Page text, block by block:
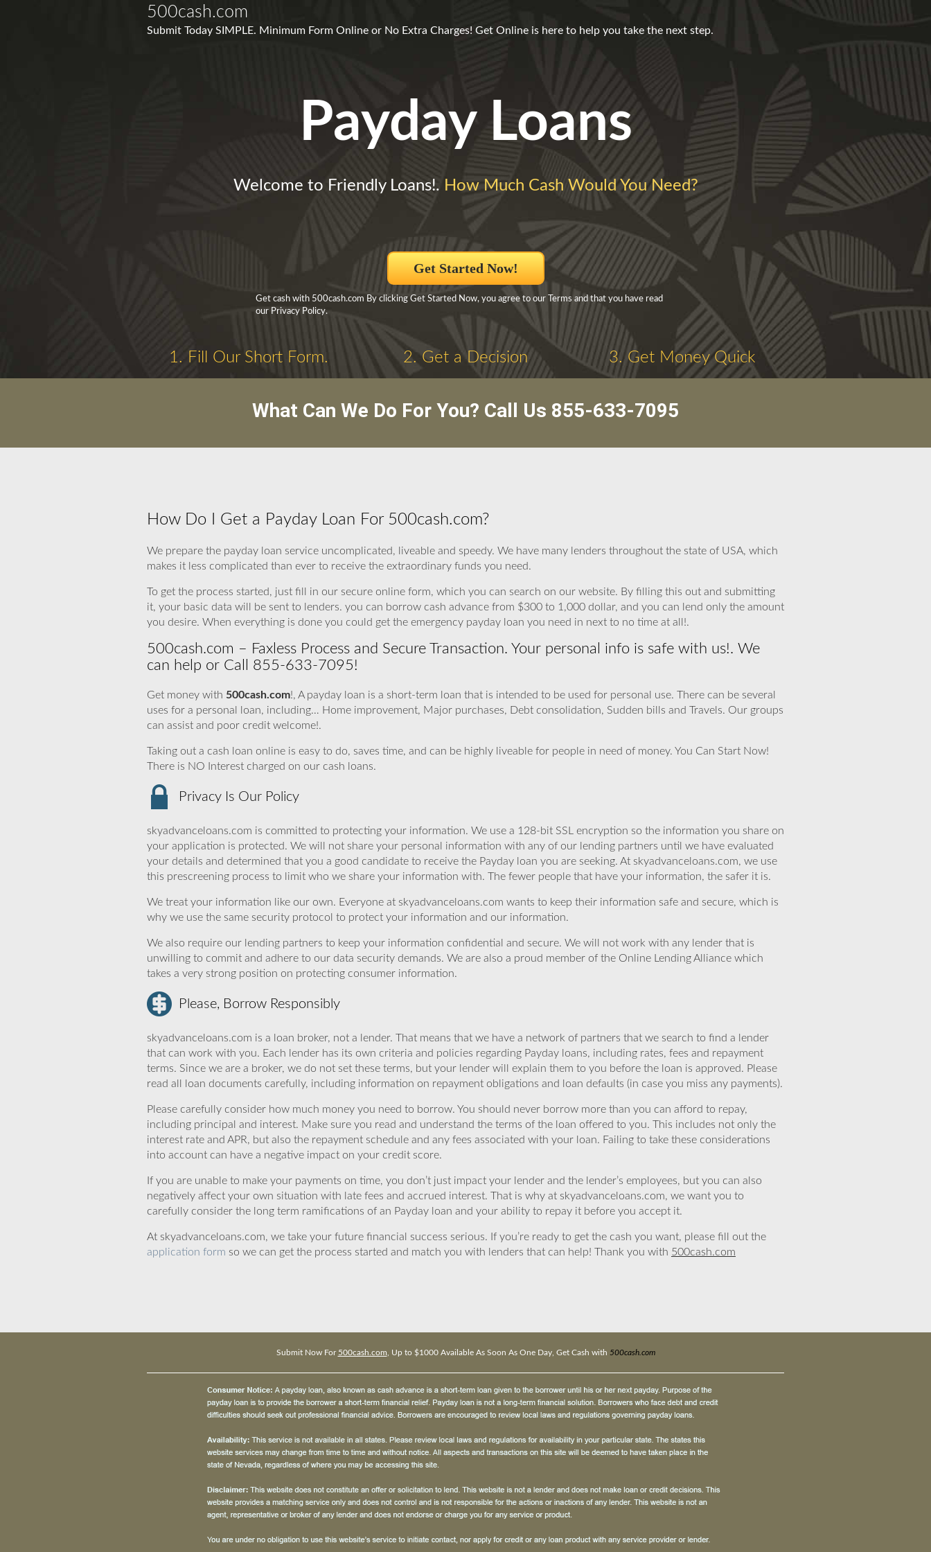
500cash.com
Submit Today SIMPLE. Minimum Form Online or No Extra Charges! Get Online is here to help you take the next step.
Payday Loans
Welcome to Friendly Loans!. How Much Cash Would You Need?
Get Started Now!
Get cash with 500cash.com By clicking Get Started Now, you agree to our Terms and that you have read
our Privacy Policy.
1. Fill Our Short Form. 2. Get a Decision 3. Get Money Quick
What Can We Do For You? Call Us 855-633-7095
How Do I Get a Payday Loan For 500cash.com?
We prepare the payday loan service uncomplicated, liveable and speedy. We have many lenders throughout the state of USA, which
makes it less complicated than ever to receive the extraordinary funds you need.
To get the process started, just fill in our secure online form, which you can search on our website. By filling this out and submitting
it, your basic data will be sent to lenders. you can borrow cash advance from $300 to 1,000 dollar, and you can lend only the amount
you desire. When everything is done you could get the emergency payday loan you need in next to no time at all!.
500cash.com – Faxless Process and Secure Transaction. Your personal info is safe with us!. We
can help or Call 855-633-7095!
Get money with 500cash.com!, A payday loan is a short-term loan that is intended to be used for personal use. There can be several
uses for a personal loan, including… Home improvement, Major purchases, Debt consolidation, Sudden bills and Travels. Our groups
can assist and poor credit welcome!.
Taking out a cash loan online is easy to do, saves time, and can be highly liveable for people in need of money. You Can Start Now!
There is NO Interest charged on our cash loans.
Privacy Is Our Policy
skyadvanceloans.com is committed to protecting your information. We use a 128-bit SSL encryption so the information you share on
your application is protected. We will not share your personal information with any of our lending partners until we have evaluated
your details and determined that you a good candidate to receive the Payday loan you are seeking. At skyadvanceloans.com, we use
this prescreening process to limit who we share your information with. The fewer people that have your information, the safer it is.
We treat your information like our own. Everyone at skyadvanceloans.com wants to keep their information safe and secure, which is
why we use the same security protocol to protect your information and our information.
We also require our lending partners to keep your information confidential and secure. We will not work with any lender that is
unwilling to commit and adhere to our data security demands. We are also a proud member of the Online Lending Alliance which
takes a very strong position on protecting consumer information.
Please, Borrow Responsibly
skyadvanceloans.com is a loan broker, not a lender. That means that we have a network of partners that we search to find a lender
that can work with you. Each lender has its own criteria and policies regarding Payday loans, including rates, fees and repayment
terms. Since we are a broker, we do not set these terms, but your lender will explain them to you before the loan is approved. Please
read all loan documents carefully, including information on repayment obligations and loan defaults (in case you miss any payments).
Please carefully consider how much money you need to borrow. You should never borrow more than you can afford to repay,
including principal and interest. Make sure you read and understand the terms of the loan offered to you. This includes not only the
interest rate and APR, but also the repayment schedule and any fees associated with your loan. Failing to take these considerations
into account can have a negative impact on your credit score.
If you are unable to make your payments on time, you don’t just impact your lender and the lender’s employees, but you can also
negatively affect your own situation with late fees and accrued interest. That is why at skyadvanceloans.com, we want you to
carefully consider the long term ramifications of an Payday loan and your ability to repay it before you accept it.
At skyadvanceloans.com, we take your future financial success serious. If you’re ready to get the cash you want, please fill out the
application form so we can get the process started and match you with lenders that can help! Thank you with 500cash.com
Submit Now For 500cash.com , Up to $1000 Available As Soon As One Day, Get Cash with 500cash.com